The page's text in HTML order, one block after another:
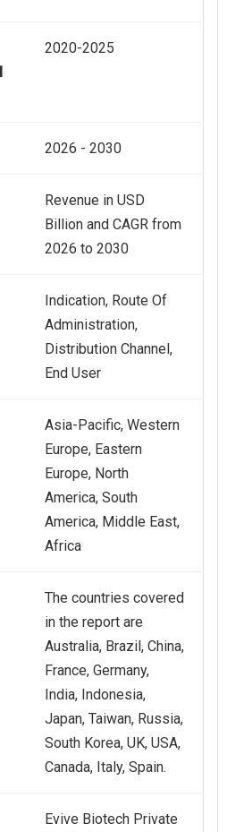
2020-2025
2026 - 2030
Revenue in USD
Billion and CAGR from
2026 to 2030
Indication, Route Of
Administration,
Distribution Channel,
End User
Asia-Pacific, Western
Europe, Eastern
Europe, North
America, South
America, Middle East,
Africa
The countries covered
in the report are
Australia, Brazil, China,
France, Germany,
India, Indonesia,
Japan, Taiwan, Russia,
South Korea, UK, USA,
Canada, Italy, Spain.
Evive Biotech Private